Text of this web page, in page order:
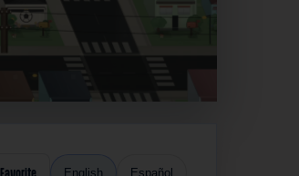
Favorite English Español